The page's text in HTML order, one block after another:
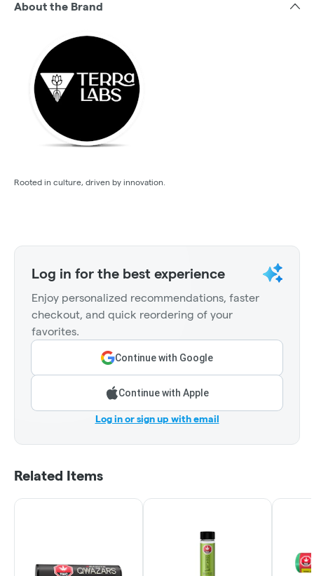
About the Brand
Rooted in culture, driven by innovation.
Log in for the best experience
Enjoy personalized recommendations, faster
checkout, and quick reordering of your
favorites.
Continue with Google
Continue with Apple
Log in or sign up with email
Related Items